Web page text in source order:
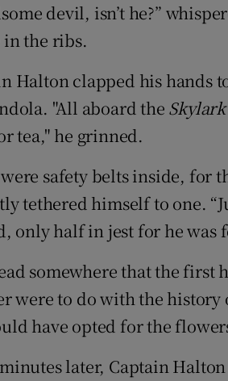
devil, isn’t he?”
in the ribs.
Halton clapped his hands
"All aboard the Skylark
tea," he grinned.
safety belts inside, for
tethered himself to one.
only half in jest for he was
somewhere that the
were to do with the
have opted for the
later, Captain